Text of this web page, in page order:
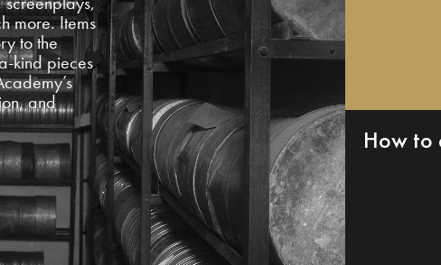
screenplays,
more. Items
to the
kind pieces
and
How to